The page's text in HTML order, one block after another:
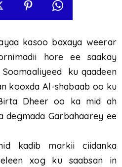
kasoo baxaya weerar
hore ee saakay
ku qaadeen
kooxda Al-shabaab oo ku
Dheer oo ka mid ah
degmada Garbahaarey ee
kadib markii ciidanka
xog ku saabsan in